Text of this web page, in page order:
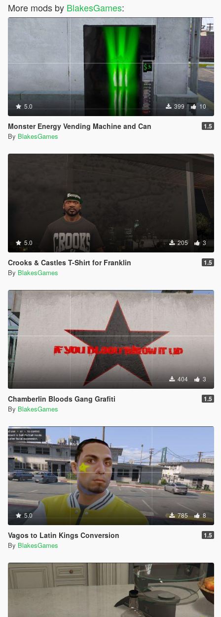
More mods by BlakesGames:
5.0 399 10
Monster Energy Vending Machine and Can 1.5
By BlakesGames
5.0 205 3
Crooks & Castles T-Shirt for Franklin 1.5
By BlakesGames
404 3
Chamberlin Bloods Gang Grafiti 1.5
By BlakesGames
5.0 785 8
Vagos to Latin Kings Conversion 1.5
By BlakesGames